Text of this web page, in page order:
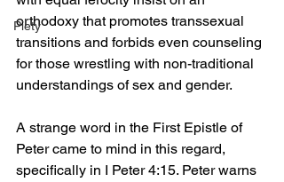
Piety
orthodoxy that promotes transsexual
transitions and forbids even counseling
for those wrestling with non-traditional
understandings of sex and gender.
A strange word in the First Epistle of
Peter came to mind in this regard,
specifically in I Peter 4:15. Peter warns